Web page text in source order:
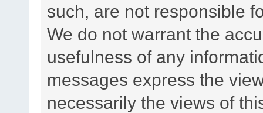
such, are not responsible
We do not warrant the
usefulness of any
messages express the
necessarily the views of